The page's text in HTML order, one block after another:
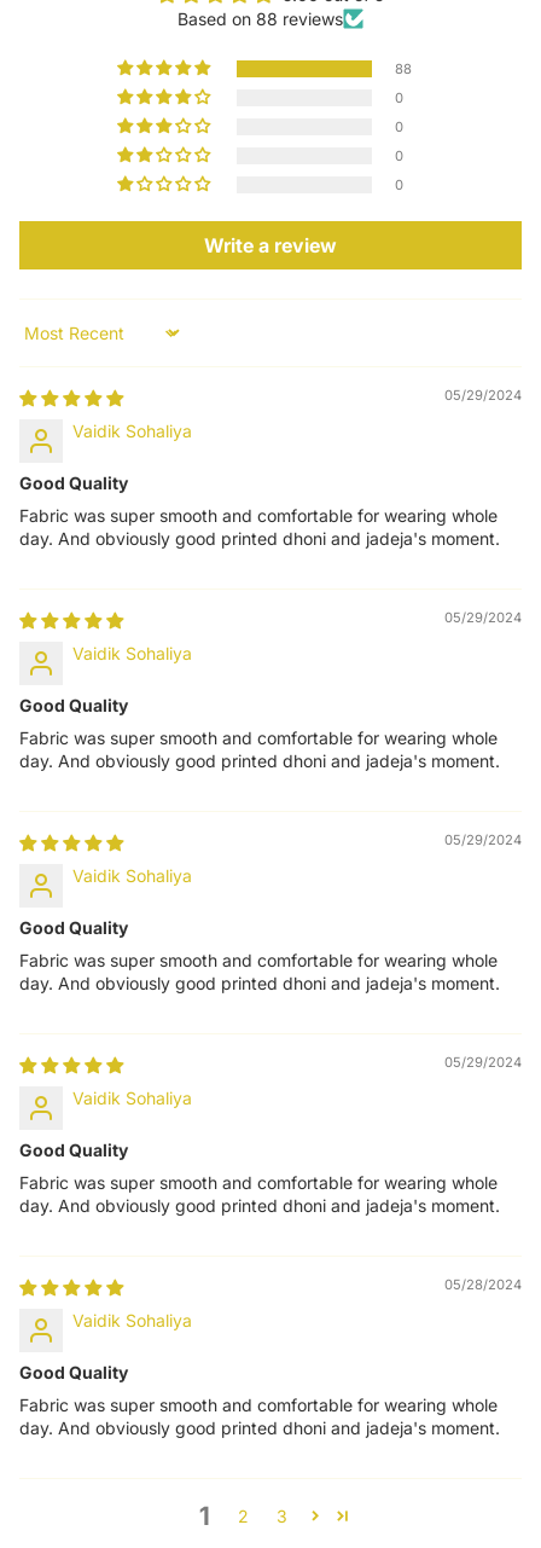
Based on 88 reviews
88
0
0
0
0
Write a review
Sort by
05/29/2024
Vaidik Sohaliya
Good Quality
Fabric was super smooth and comfortable for wearing whole
day. And obviously good printed dhoni and jadeja's moment.
05/29/2024
Vaidik Sohaliya
Good Quality
Fabric was super smooth and comfortable for wearing whole
day. And obviously good printed dhoni and jadeja's moment.
05/29/2024
Vaidik Sohaliya
Good Quality
Fabric was super smooth and comfortable for wearing whole
day. And obviously good printed dhoni and jadeja's moment.
05/29/2024
Vaidik Sohaliya
Good Quality
Fabric was super smooth and comfortable for wearing whole
day. And obviously good printed dhoni and jadeja's moment.
05/28/2024
Vaidik Sohaliya
Good Quality
Fabric was super smooth and comfortable for wearing whole
day. And obviously good printed dhoni and jadeja's moment.
1 2 3